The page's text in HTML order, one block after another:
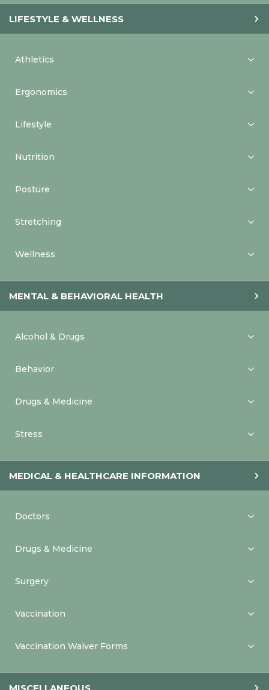
LIFESTYLE & WELLNESS
Athletics
Ergonomics
Lifestyle
Nutrition
Posture
Stretching
Wellness
MENTAL & BEHAVIORAL HEALTH
Alcohol & Drugs
Behavior
Drugs & Medicine
Stress
MEDICAL & HEALTHCARE INFORMATION
Doctors
Drugs & Medicine
Surgery
Vaccination
Vaccination Waiver Forms